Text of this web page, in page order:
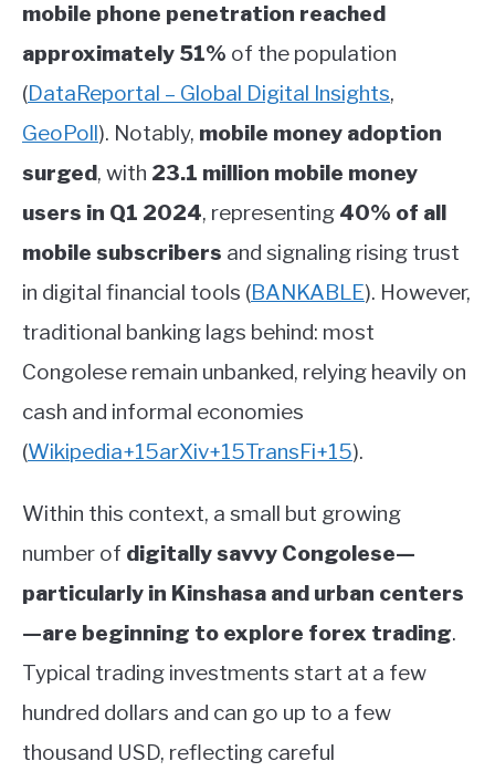
mobile phone penetration reached
approximately 51% of the population
(DataReportal – Global Digital Insights,
GeoPoll). Notably, mobile money adoption
surged, with 23.1 million mobile money
users in Q1 2024, representing 40% of all
mobile subscribers and signaling rising trust
in digital financial tools (BANKABLE). However,
traditional banking lags behind: most
Congolese remain unbanked, relying heavily on
cash and informal economies
(Wikipedia+15arXiv+15TransFi+15).
Within this context, a small but growing
number of digitally savvy Congolese—
particularly in Kinshasa and urban centers
—are beginning to explore forex trading.
Typical trading investments start at a few
hundred dollars and can go up to a few
thousand USD, reflecting careful